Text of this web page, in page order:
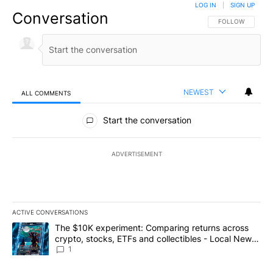
Conversation FOLLOW THIS
FOLLOW
LOG IN SIGN UP
ALL COMMENTS NEWEST
All Comments
Start the conversation
ADVERTISEMENT
ACTIVE CONVERSATIONS
The following is a list of the most commented articles in the last
A trending article titled "The $10K experiment: Comparing
The $10K experiment: Comparing returns across
crypto, stocks, ETFs and collectibles - Local News
8
1